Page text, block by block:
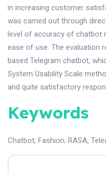
in increasing customer
was carried out through
level of accuracy of chatbot
ease of use. The evaluation
based Telegram chatbot,
System Usability Scale
and quite satisfactory
Keywords
Chatbot; Fashion; RASA;